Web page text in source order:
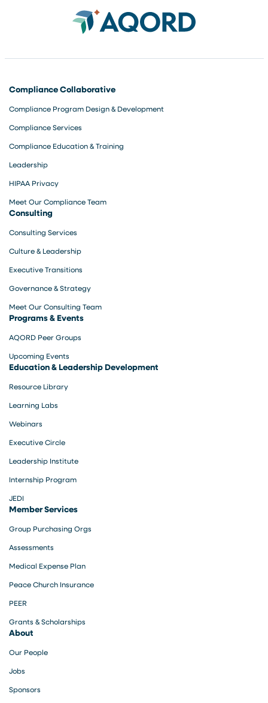
Compliance Collaborative
Compliance Program Design & Development
Compliance Services
Compliance Education & Training
Leadership
HIPAA Privacy
Meet Our Compliance Team
Consulting
Consulting Services
Culture & Leadership
Executive Transitions
Governance & Strategy
Meet Our Consulting Team
Programs & Events
AQORD Peer Groups
Upcoming Events
Education & Leadership Development
Resource Library
Learning Labs
Webinars
Executive Circle
Leadership Institute
Internship Program
JEDI
Member Services
Group Purchasing Orgs
Assessments
Medical Expense Plan
Peace Church Insurance
PEER
Grants & Scholarships
About
Our People
Jobs
Sponsors